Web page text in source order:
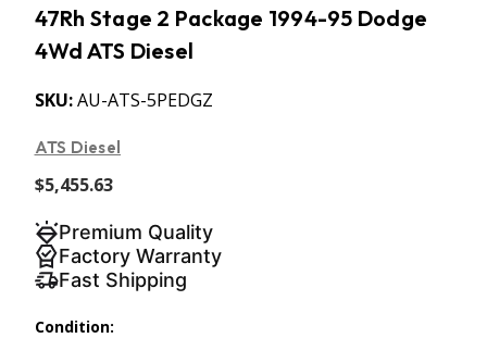
47Rh Stage 2 Package 1994-95 Dodge
4Wd ATS Diesel
SKU:AU-ATS-5PEDGZ
ATS Diesel
$5,455.63
Premium Quality
Factory Warranty
Fast Shipping
Condition: